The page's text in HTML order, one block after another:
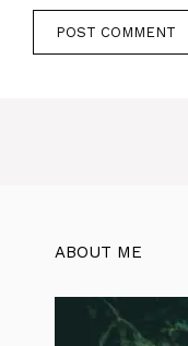
ABOUT ME